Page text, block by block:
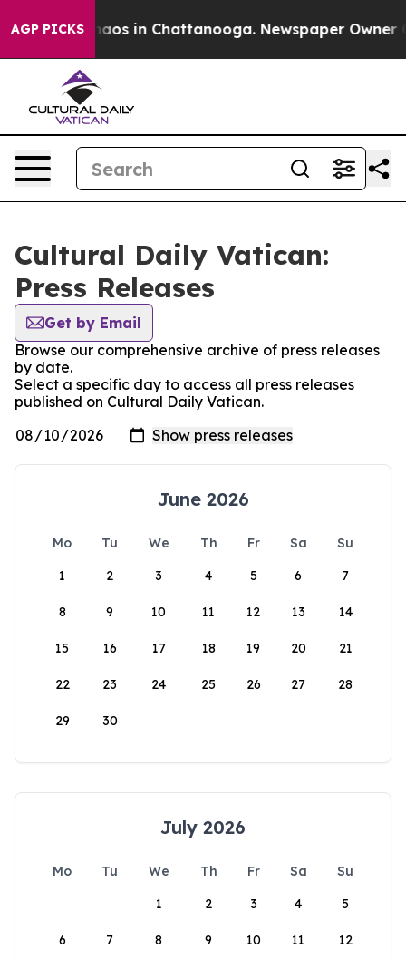
AGP PICKSChaos in Chattanooga. Newspaper Owner
Cultural Daily Vatican:
Press Releases
Get by Email
Browse our comprehensive archive of press releases
by date.
Select a specific day to access all press releases
published on Cultural Daily Vatican.
June 2026
Mo Tu We Th Fr Sa
Su
1
2 3 4 5 6 7
8 9 10 11 12 13 14
15 16 17 18 19 20 21
22 23 24 25 26 27 28
29 30
July 2026
Mo Tu We Th Fr Sa
Su
1
2 3 4 5
6 7 8 9 10 11 12